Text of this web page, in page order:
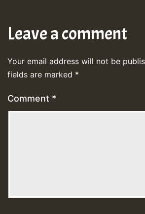
Leave a comment
Your email address will not be
fields are marked *
Comment *